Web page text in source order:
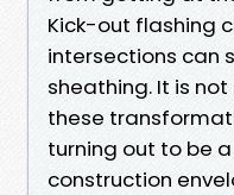
Kick-out flashing
intersections can
sheathing. It is
these
turning out to be
construction